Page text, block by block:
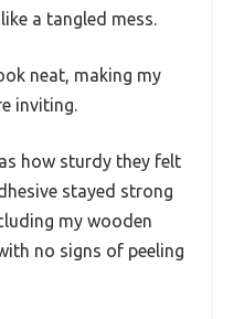
a tangled mess.
neat, making my
inviting.
how sturdy they felt
stayed strong
my wooden
no signs of peeling